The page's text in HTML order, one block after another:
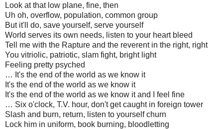
Look at that low plane, fine, then
Uh oh, overflow, population, common group
But it'll do, save yourself, serve yourself
World serves its own needs, listen to your heart bleed
Tell me with the Rapture and the reverent in the right, right
You vitriolic, patriotic, slam fight, bright light
Feeling pretty psyched
… It's the end of the world as we know it
It's the end of the world as we know it
It's the end of the world as we know it and I feel fine
… Six o'clock, T.V. hour, don't get caught in foreign tower
Slash and burn, return, listen to yourself churn
Lock him in uniform, book burning, bloodletting